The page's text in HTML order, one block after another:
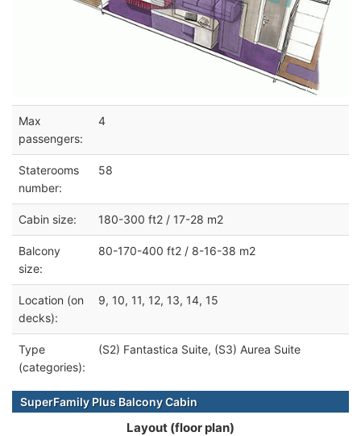
Max
passengers:
4
Staterooms
number:
58
Cabin size: 180-300 ft2 / 17-28 m2
Balcony
size:
80-170-400 ft2 / 8-16-38 m2
Location (on
decks):
9, 10, 11, 12, 13, 14, 15
Type
(categories):
(S2) Fantastica Suite, (S3) Aurea Suite
SuperFamily Plus Balcony Cabin
Layout (floor plan)